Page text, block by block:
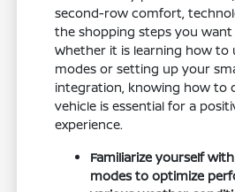
second-row comfort,
the shopping steps you want
Whether it is learning how to
modes or setting up your
integration, knowing how to
vehicle is essential for a
experience.
Familiarize yourself
modes to optimize